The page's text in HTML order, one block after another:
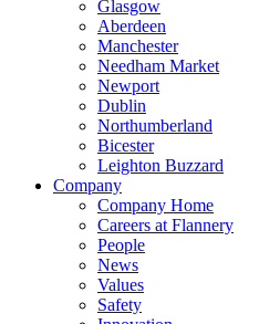
Glasgow
Aberdeen
Manchester
Needham Market
Newport
Dublin
Northumberland
Bicester
Leighton Buzzard
Company
Company Home
Careers at Flannery
People
News
Values
Safety